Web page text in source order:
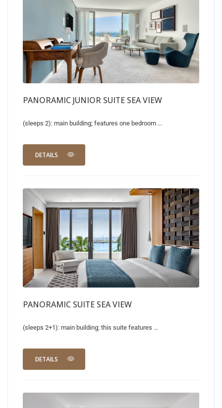
PANORAMIC JUNIOR SUITE SEA VIEW
(sleeps 2): main building; features one bedroom ...
DETAILS
PANORAMIC SUITE SEA VIEW
(sleeps 2+1): main building; this suite features ...
DETAILS